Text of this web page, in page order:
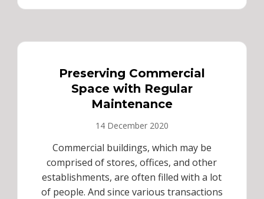
Preserving Commercial
Space with Regular
Maintenance
14 December 2020
Commercial buildings, which may be
comprised of stores, offices, and other
establishments, are often filled with a lot
of people. And since various transactions